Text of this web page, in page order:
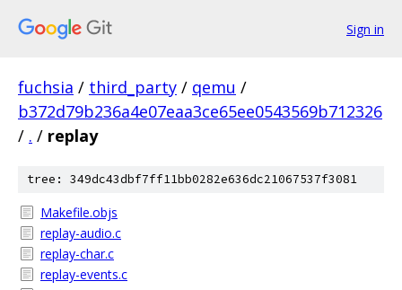
Sign in
fuchsia / third_party / qemu /
b372d79b236a4e07eaa3ce65ee0543569b712326
/ . / replay
tree: 349dc43dbf7ff11bb0282e636dc21067537f3081
Makefile.objs
replay-audio.c
replay-char.c
replay-events.c